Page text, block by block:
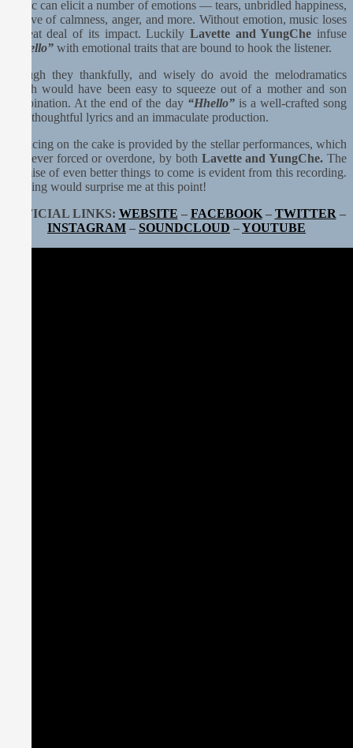
Music can elicit a number of emotions — tears, unbridled happiness,
a wave of calmness, anger, and more. Without emotion, music loses
a great deal of its impact. Luckily Lavette and YungChe infuse
“Hhello” with emotional traits that are bound to hook the listener.
Though they thankfully, and wisely do avoid the melodramatics
which would have been easy to squeeze out of a mother and son
combination. At the end of the day “Hhello” is a well-crafted song
with thoughtful lyrics and an immaculate production.
The icing on the cake is provided by the stellar performances, which
are never forced or overdone, by both Lavette and YungChe.The
promise of even better things to come is evident from this recording.
Nothing would surprise me at this point!
OFFICIAL LINKS: WEBSITE – FACEBOOK– TWITTER –
INSTAGRAM – SOUNDCLOUD –YOUTUBE